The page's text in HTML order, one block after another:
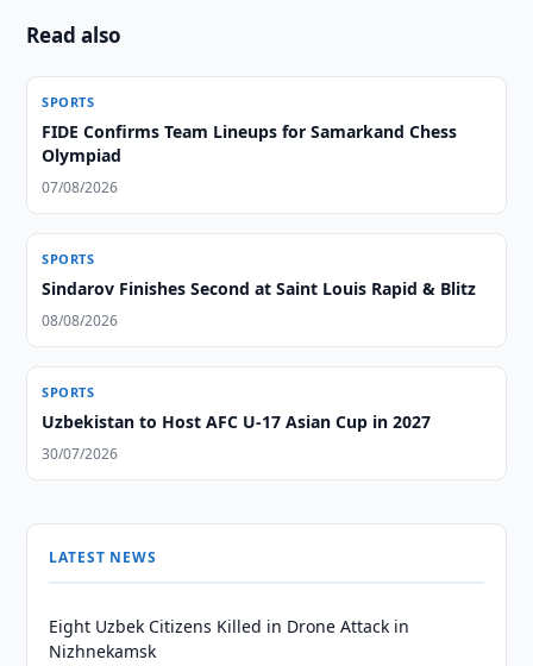
Read also
SPORTS
FIDE Confirms Team Lineups for Samarkand Chess
Olympiad
07/08/2026
SPORTS
Sindarov Finishes Second at Saint Louis Rapid & Blitz
08/08/2026
SPORTS
Uzbekistan to Host AFC U-17 Asian Cup in 2027
30/07/2026
LATEST NEWS
Eight Uzbek Citizens Killed in Drone Attack in
Nizhnekamsk